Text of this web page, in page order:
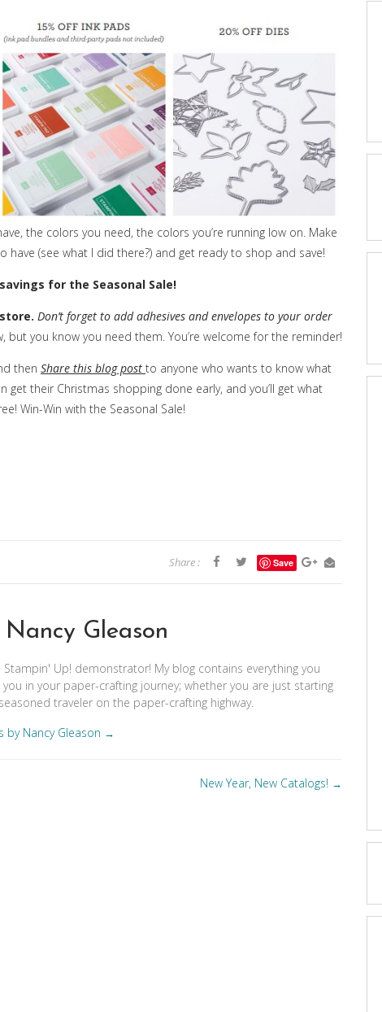
the colors you need, the colors you’re running low on. Make
have (see what I did there?) and get ready to shop and save!
savings for the Seasonal Sale!
Don’t forget to add adhesives and envelopes to your order
but you know you need them. You’re welcome for the reminder!
then Share this blog post to anyone who wants to know what
get their Christmas shopping done early, and you’ll get what
Win-Win with the Seasonal Sale!
Share : Save
Gleason
Stampin' Up! demonstrator! My blog contains everything you
in your paper-crafting journey; whether you are just starting
traveler on the paper-crafting highway.
by Nancy Gleason →
New Year, New Catalogs! →